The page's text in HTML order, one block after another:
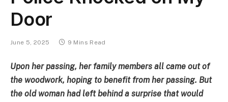
Door
June 5, 2025 9 Mins Read
Upon her passing, her family members all came out of
the woodwork, hoping to benefit from her passing. But
the old woman had left behind a surprise that would